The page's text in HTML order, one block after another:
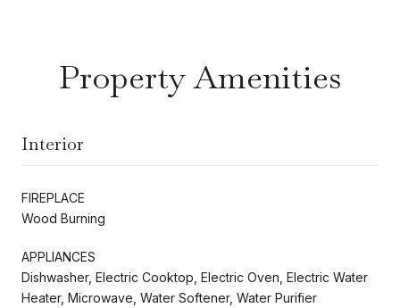
Property Amenities
Interior
FIREPLACE
Wood Burning
APPLIANCES
Dishwasher, Electric Cooktop, Electric Oven, Electric Water
Heater, Microwave, Water Softener, Water Purifier